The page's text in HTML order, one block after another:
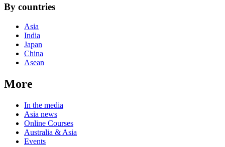
By countries
Asia
India
Japan
China
Asean
More
In the media
Asia news
Online Courses
Australia & Asia
Events